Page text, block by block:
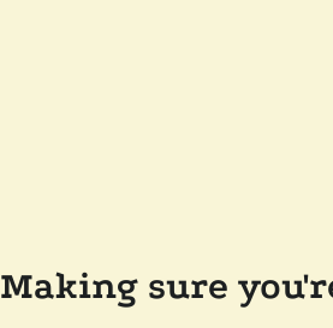
Making sure